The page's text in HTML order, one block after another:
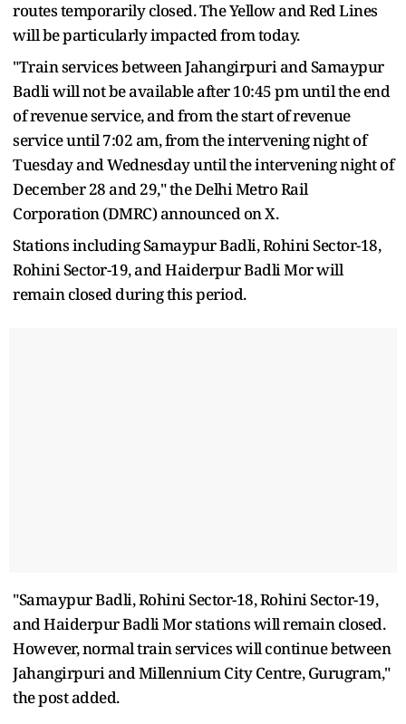
routes temporarily closed. The Yellow and Red Lines
will be particularly impacted from today.
"Train services between Jahangirpuri and Samaypur
Badli will not be available after 10:45 pm until the end
of revenue service, and from the start of revenue
service until 7:02 am, from the intervening night of
Tuesday and Wednesday until the intervening night of
December 28 and 29," the Delhi Metro Rail
Corporation (DMRC) announced on X.
Stations including Samaypur Badli, Rohini Sector-18,
Rohini Sector-19, and Haiderpur Badli Mor will
remain closed during this period.
"Samaypur Badli, Rohini Sector-18, Rohini Sector-19,
and Haiderpur Badli Mor stations will remain closed.
However, normal train services will continue between
Jahangirpuri and Millennium City Centre, Gurugram,"
the post added.